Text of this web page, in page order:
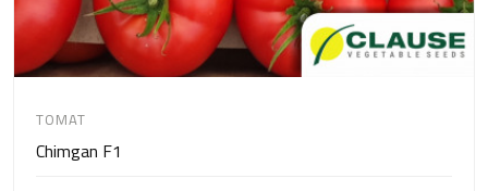
TOMAT
Chimgan F1